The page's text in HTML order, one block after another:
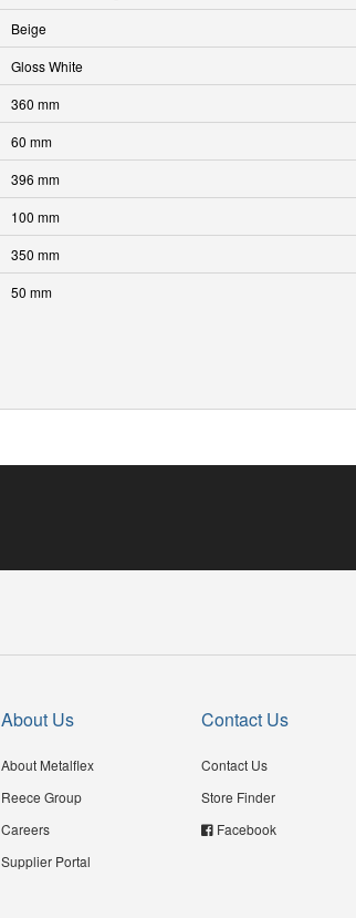
Beige
Gloss White
360 mm
60 mm
396 mm
100 mm
350 mm
50 mm
About Us
About Metalflex
Reece Group
Careers
Supplier Portal
Contact Us
Contact Us
Store Finder
Facebook